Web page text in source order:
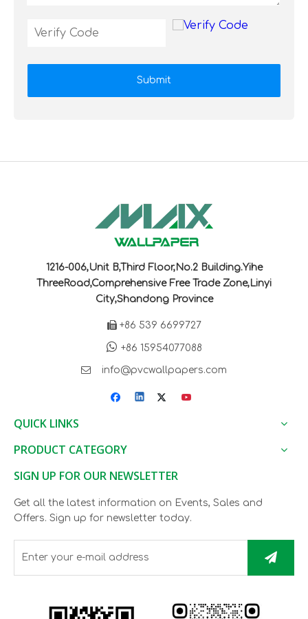
Submit
1216-006,Unit B,Third Floor,No.2 Building.Yihe
ThreeRoad,Comprehensive Free Trade Zone,Linyi
City,Shandong Province
 +86 539 6699727
 +86 15954077088
 info@pvcwallpapers.com
QUICK LINKS
PRODUCT CATEGORY
SIGN UP FOR OUR NEWSLETTER
Get all the latest information on Events, Sales and
Offers. Sign up for newsletter today.